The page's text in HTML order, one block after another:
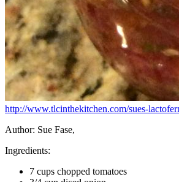
http://www.tlcinthekitchen.com/sues-
Author: Sue Fase,
Ingredients:
7 cups chopped tomatoes